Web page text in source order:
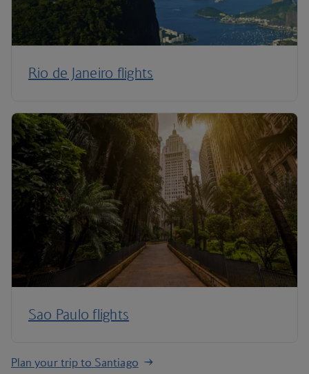
Rio de Janeiro flights
Sao Paulo flights
Plan your trip to Santiago